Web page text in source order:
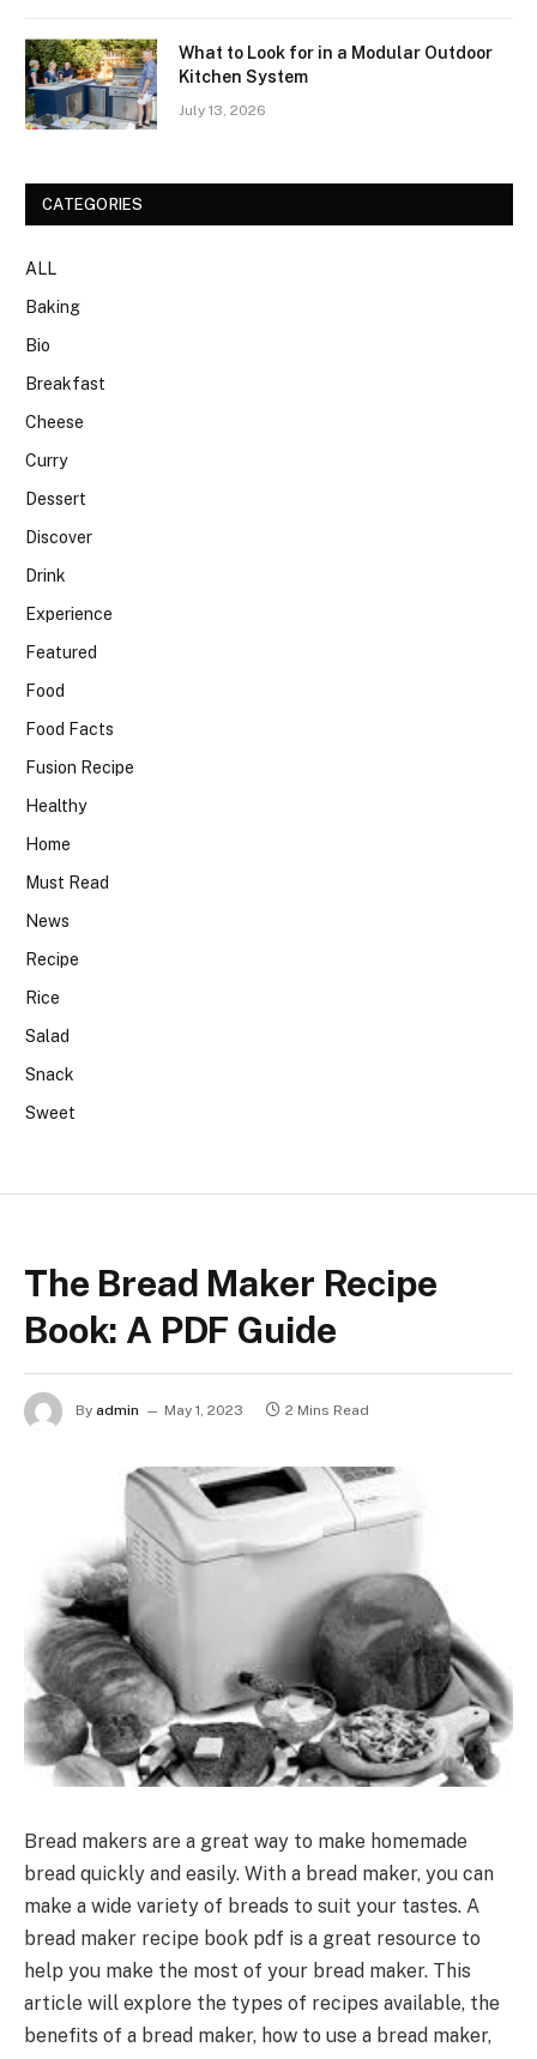
What to Look for in a Modular Outdoor
Kitchen System
July 13, 2026
CATEGORIES
ALL
Baking
Bio
Breakfast
Cheese
Curry
Dessert
Discover
Drink
Experience
Featured
Food
Food Facts
Fusion Recipe
Healthy
Home
Must Read
News
Recipe
Rice
Salad
Snack
Sweet
The Bread Maker Recipe
Book: A PDF Guide
By admin May 1, 2023 2 Mins Read
Bread makers are a great way to make homemade
bread quickly and easily. With a bread maker, you can
make a wide variety of breads to suit your tastes. A
bread maker recipe book pdf is a great resource to
help you make the most of your bread maker. This
article will explore the types of recipes available, the
benefits of a bread maker, how to use a bread maker,